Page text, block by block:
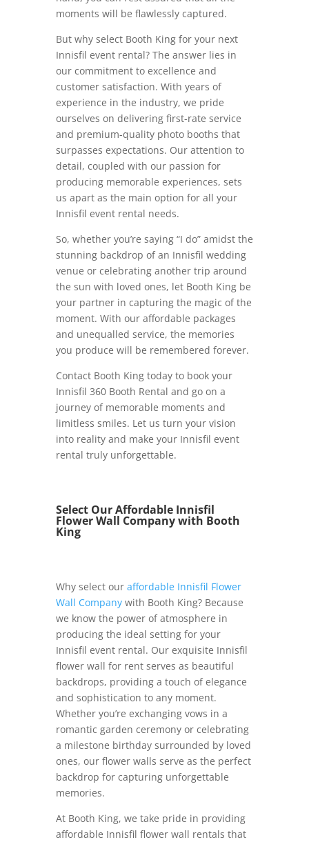
moments will be flawlessly captured.
But why select Booth King for your next
Innisfil event rental? The answer lies in
our commitment to excellence and
customer satisfaction. With years of
experience in the industry, we pride
ourselves on delivering first-rate service
and premium-quality photo booths that
surpasses expectations. Our attention to
detail, coupled with our passion for
producing memorable experiences, sets
us apart as the main option for all your
Innisfil event rental needs.
So, whether you’re saying “I do” amidst the
stunning backdrop of an Innisfil wedding
venue or celebrating another trip around
the sun with loved ones, let Booth King be
your partner in capturing the magic of the
moment. With our affordable packages
and unequalled service, the memories
you produce will be remembered forever.
Contact Booth King today to book your
Innisfil 360 Booth Rental and go on a
journey of memorable moments and
limitless smiles. Let us turn your vision
into reality and make your Innisfil event
rental truly unforgettable.
Select Our Affordable Innisfil
Flower Wall Company with Booth
King
Why select our affordable Innisfil Flower
Wall Companywith Booth King? Because
we know the power of atmosphere in
producing the ideal setting for your
Innisfil event rental. Our exquisite Innisfil
flower wall for rent serves as beautiful
backdrops, providing a touch of elegance
and sophistication to any moment.
Whether you’re exchanging vows in a
romantic garden ceremony or celebrating
a milestone birthday surrounded by loved
ones, our flower walls serve as the perfect
backdrop for capturing unforgettable
memories.
At Booth King, we take pride in providing
affordable Innisfil flower wall rentals that